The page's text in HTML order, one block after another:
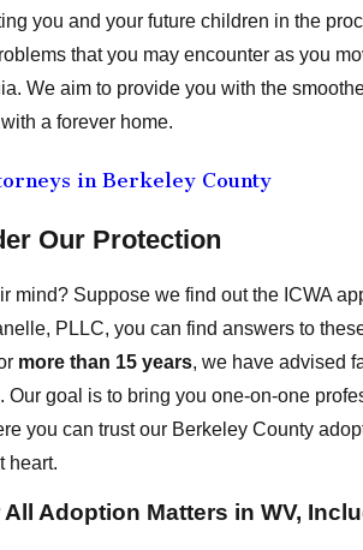
you and your future children in the
that you may encounter as you
We aim to provide you with the
a forever home.
in Berkeley County
Our Protection
mind? Suppose we find out the ICWA
PLLC, you can find answers to
more than 15 years, we have advised
goal is to bring you one-on-one
you can trust our Berkeley County
heart.
Adoption Matters in WV,